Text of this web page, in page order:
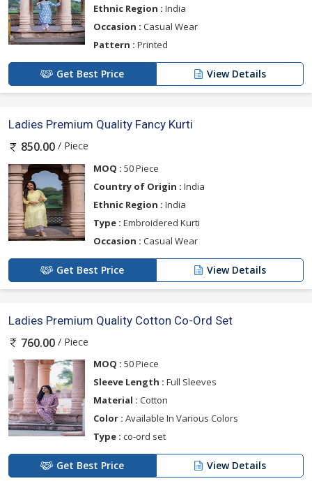
Ethnic Region : India
Occasion : Casual Wear
Pattern : Printed
Get Best Price View Details
Ladies Premium Quality Fancy Kurti
850.00 / Piece
MOQ : 50 Piece
Country of Origin : India
Ethnic Region : India
Type : Embroidered Kurti
Occasion : Casual Wear
Get Best Price View Details
Ladies Premium Quality Cotton Co-Ord Set
760.00 / Piece
MOQ : 50 Piece
Sleeve Length : Full Sleeves
Material : Cotton
Color : Available In Various Colors
Type : co-ord set
Get Best Price View Details